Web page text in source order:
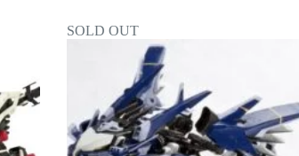
SOLD OUT